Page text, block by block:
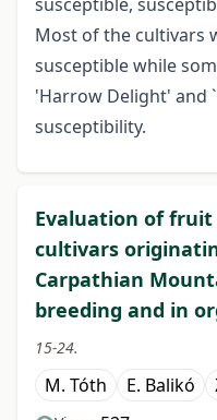
Most of the cultivars
susceptible while
'Harrow Delight' and
susceptibility.
Evaluation of
cultivars
Carpathian
breeding and in
15-24.
M. Tóth E. Balikó